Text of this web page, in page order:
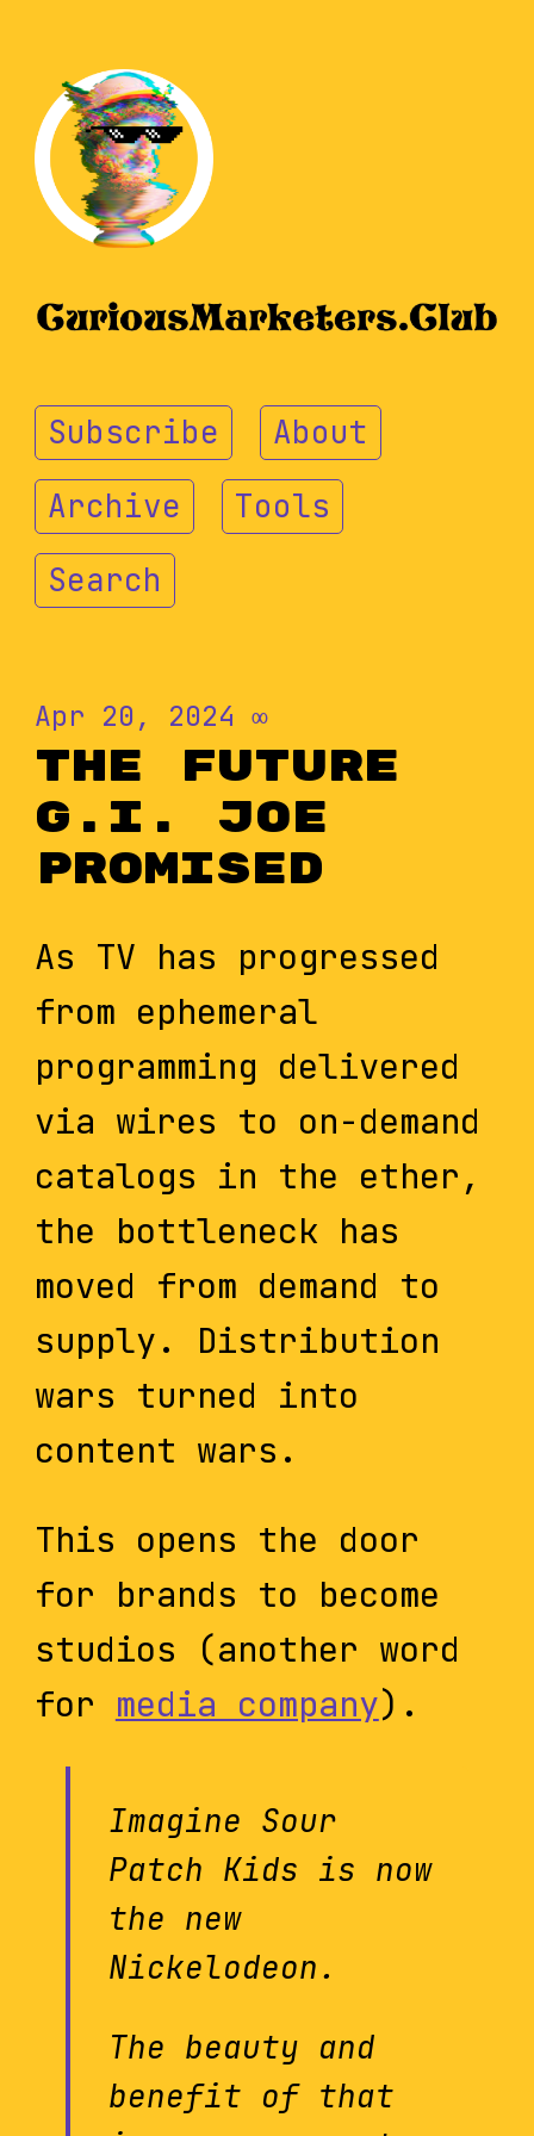
Subscribe
About
Archive
Tools
Search
Apr 20, 2024 ∞
The Future
G.I. Joe
Promised
As TV has progressed
from ephemeral
programming delivered
via wires to on-demand
catalogs in the ether,
the bottleneck has
moved from demand to
supply. Distribution
wars turned into
content wars.
This opens the door
for brands to become
studios (another word
for media company).
Imagine Sour
Patch Kids is now
the new
Nickelodeon.
The beauty and
benefit of that